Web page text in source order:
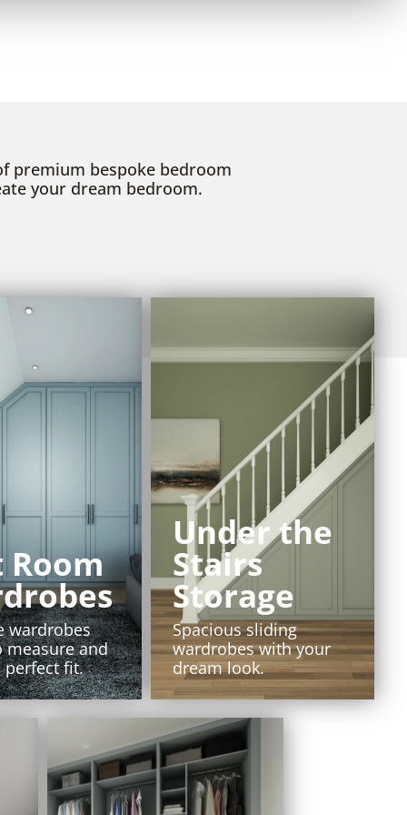
premium bespoke bedroom
your dream bedroom.
wardrobes
measure and
perfect fit.
Under the
Stairs
Storage
Spacious sliding
wardrobes with your
dream look.